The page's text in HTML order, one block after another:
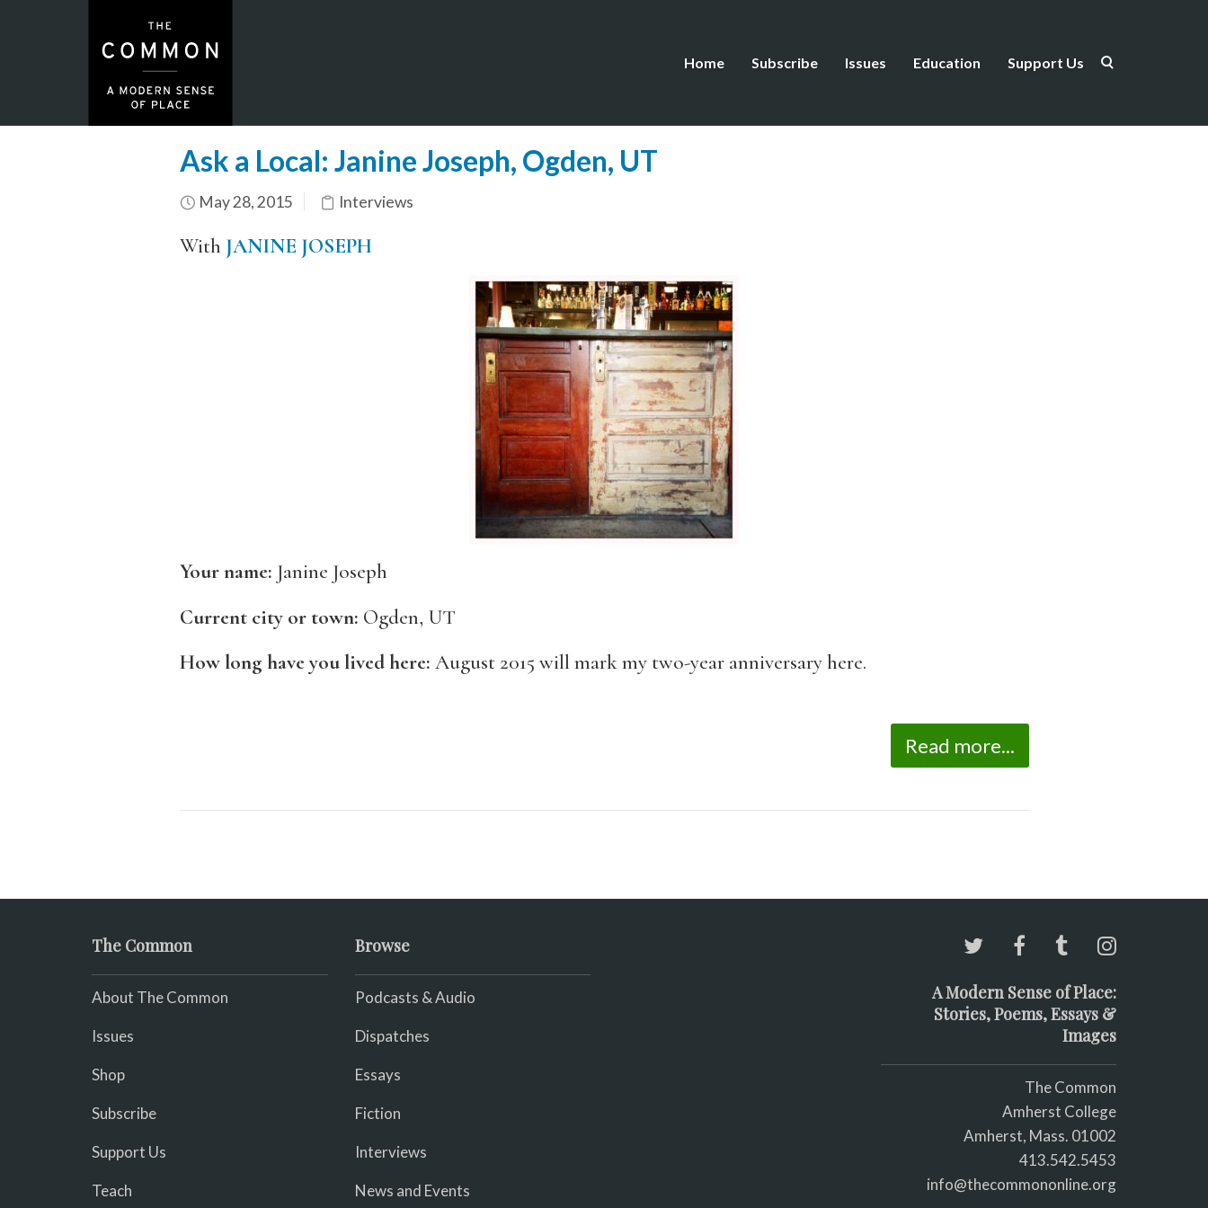
Home Subscribe Issues Education Support Us
Ask a Local: Janine Joseph, Ogden, UT
May 28, 2015 Interviews
With JANINE JOSEPH
Your name: Janine Joseph
Current city or town: Ogden, UT
How long have you lived here: August 2015 will mark my two-year anniversary here.
Read more...
The Common
About The Common
Issues
Shop
Subscribe
Support Us
Teach
Browse
Podcasts & Audio
Dispatches
Essays
Fiction
Interviews
News and Events
A Modern Sense of Place:
Stories, Poems, Essays &
Images
The Common
Amherst College
Amherst, Mass. 01002
413.542.5453
info@thecommononline.org